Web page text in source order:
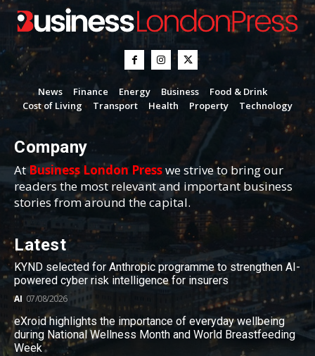
News Finance Energy Business
Food & Drink
Cost of Living
Transport Health Property Technology
Company
AtBusiness London Presswe strive to bring our
readers the most relevant and important business
stories from around the capital.
Latest
KYND selected for Anthropic programme to strengthen AI-
powered cyber risk intelligence for insurers
AI 07/08/2026
eXroid highlights the importance of everyday wellbeing
during National Wellness Month and World Breastfeeding
Week